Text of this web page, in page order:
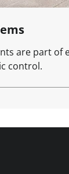
are part of
control.